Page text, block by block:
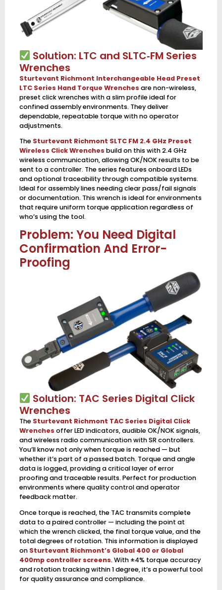
Solution: LTC and SLTC‑FM Series
Wrenches
Sturtevant Richmont Interchangeable Head Preset
LTC Series Hand Torque Wrenches are non-wireless,
preset click wrenches with a slim profile ideal for
confined assembly environments. They deliver
dependable, repeatable torque with no operator
adjustments.
The Sturtevant Richmont SLTC FM 2.4 GHz Preset
Wireless Click Wrenches build on this with 2.4 GHz
wireless communication, allowing OK/NOK results to be
sent to a controller. The series features onboard LEDs
and optional traceability through compatible systems.
Ideal for assembly lines needing clear pass/fail signals
or documentation. This wrench is ideal for environments
that require uniform torque application regardless of
who’s using the tool.
Problem: You Need Digital
Confirmation And Error-
Proofing
Solution: TAC Series Digital Click
Wrenches
The Sturtevant Richmont TAC Series Digital Click
Wrenches offer LED indicators, audible OK/NOK signals,
and wireless radio communication with SR controllers.
You’ll know not only when torque is reached — but
whether it’s part of a passed batch. Torque and angle
data is logged, providing a critical layer of error
proofing and traceable results. Perfect for production
environments where quality control and operator
feedback matter.
Once torque is reached, the TAC transmits complete
data to a paired controller — including the point at
which the wrench clicked, the final torque value, and the
total degrees of rotation. This information is displayed
on Sturtevant Richmont’s Global 400 or Global
400mp controller screens. With ±4% torque accuracy
and rotation tracking within 1 degree, it’s a powerful tool
for quality assurance and compliance.